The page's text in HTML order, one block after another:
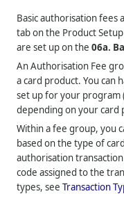
Basic authorisation fees
tab on the Product
are set up on the06a.
An Authorisation Fee
a card product. You can
set up for your program
depending on your card
Within a fee group, you
based on the type of
authorisation
code assigned to the
types, seeTransaction